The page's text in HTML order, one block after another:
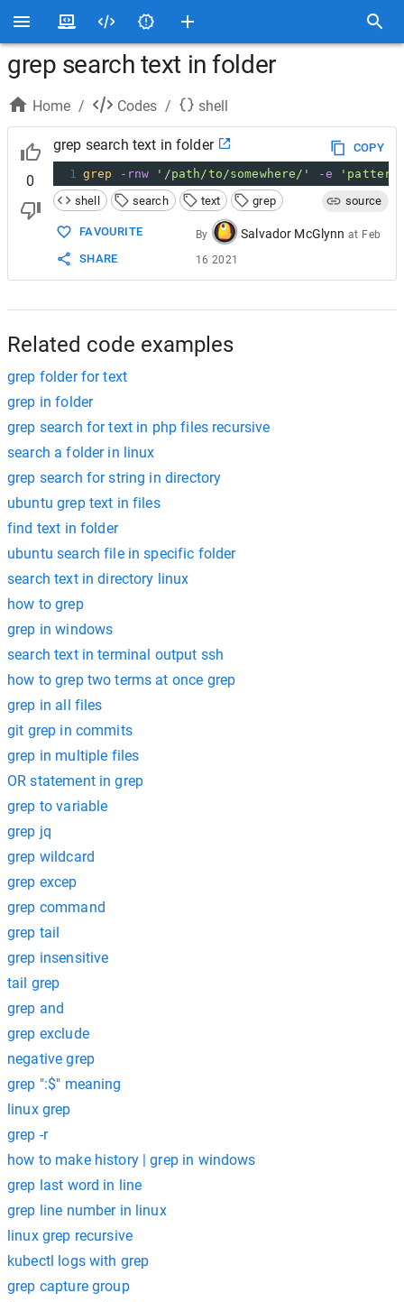
grep search text in folder
Home / Codes / shell
0
grep search text in folder
COPY
1 grep -rnw '/path/to/somewhere/' -e
shell
search text grep source
FAVOURITE
SHARE
By Salvador McGlynn at Feb
16 2021
Related code examples
grep folder for text
grep in folder
grep search for text in php files recursive
search a folder in linux
grep search for string in directory
ubuntu grep text in files
find text in folder
ubuntu search file in specific folder
search text in directory linux
how to grep
grep in windows
search text in terminal output ssh
how to grep two terms at once grep
grep in all files
git grep in commits
grep in multiple files
OR statement in grep
grep to variable
grep jq
grep wildcard
grep excep
grep command
grep tail
grep insensitive
tail grep
grep and
grep exclude
negative grep
grep ":$" meaning
linux grep
grep -r
how to make history | grep in windows
grep last word in line
grep line number in linux
linux grep recursive
kubectl logs with grep
grep capture group